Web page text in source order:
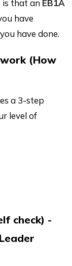
is that an EB1A
have
have done.
(How
a 3-step
level of
check) -